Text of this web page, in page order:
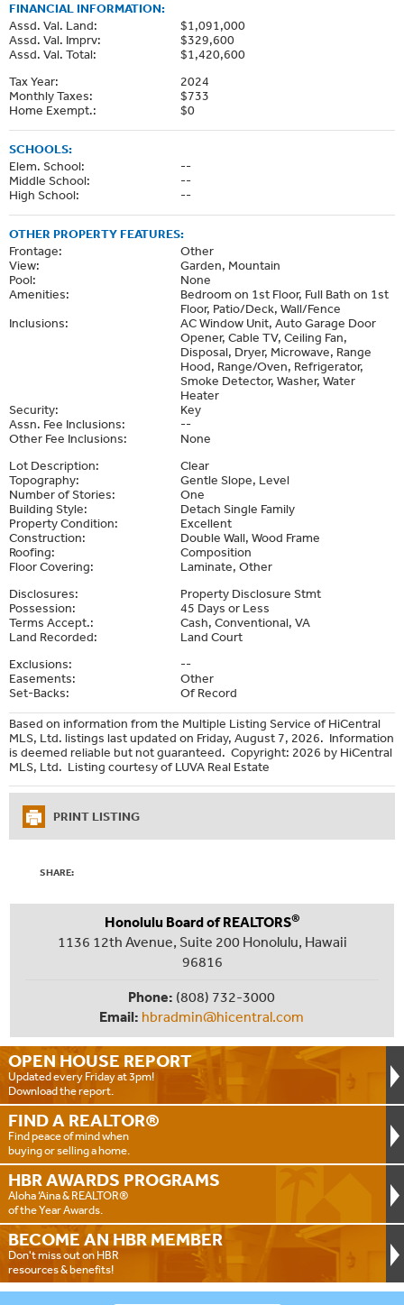
FINANCIAL INFORMATION:
Assd. Val. Land:
$1,091,000
Assd. Val. Imprv:
$329,600
Assd. Val. Total:
$1,420,600
Tax Year:
2024
Monthly Taxes:
$733
Home Exempt.:
$0
SCHOOLS:
Elem. School:
--
Middle School:
--
High School:
--
OTHER PROPERTY FEATURES:
Frontage:
Other
View:
Garden, Mountain
Pool:
None
Amenities:
Bedroom on 1st Floor, Full Bath on 1st
Floor, Patio/Deck, Wall/Fence
Inclusions:
AC Window Unit, Auto Garage Door
Opener, Cable TV, Ceiling Fan,
Disposal, Dryer, Microwave, Range
Hood, Range/Oven, Refrigerator,
Smoke Detector, Washer, Water
Heater
Security:
Key
Assn. Fee Inclusions:
--
Other Fee Inclusions:
None
Lot Description:
Clear
Topography:
Gentle Slope, Level
Number of Stories:
One
Building Style:
Detach Single Family
Property Condition:
Excellent
Construction:
Double Wall, Wood Frame
Roofing:
Composition
Floor Covering:
Laminate, Other
Disclosures:
Property Disclosure Stmt
Possession:
45 Days or Less
Terms Accept.:
Cash, Conventional, VA
Land Recorded:
Land Court
Exclusions:
--
Easements:
Other
Set-Backs:
Of Record
Based on information from the Multiple Listing Service of HiCentral
MLS, Ltd. listings last updated on Friday, August 7, 2026. Information
is deemed reliable but not guaranteed. Copyright: 2026 by HiCentral
MLS, Ltd. Listing courtesy of LUVA Real Estate
PRINT LISTING
SHARE:
OPEN HOUSE REPORT
Updated every Friday at 3pm!
Download the report.
FIND A REALTOR®
Find peace of mind when
buying or selling a home.
HBR AWARDS PROGRAMS
Aloha ‘Aina & REALTOR®
of the Year Awards.
BECOME AN HBR MEMBER
Don't miss out on HBR
resources & benefits!
Honolulu Board of REALTORS®
1136 12th Avenue, Suite 200 Honolulu, Hawaii
96816
Phone: (808) 732-3000
Email: hbradmin@hicentral.com